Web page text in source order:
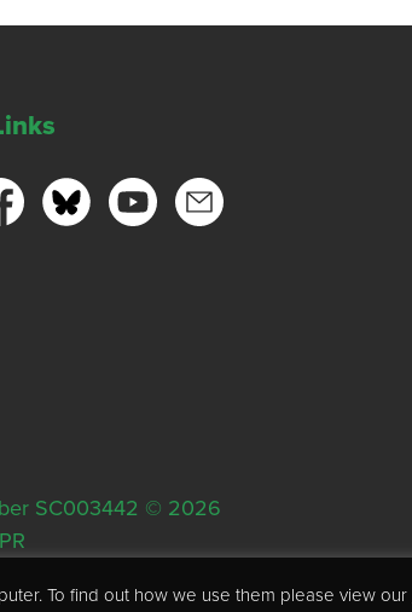
SC003442 © 2026
To find out how we use them please view our